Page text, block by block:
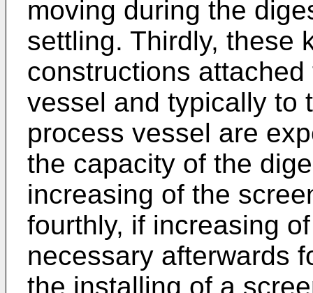
moving during the
settling. Thirdly, these
constructions
vessel and typically to
process vessel are
the capacity of the
increasing of the
fourthly, if increasing
necessary afterwards
the installing of a